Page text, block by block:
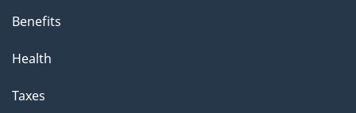
Benefits
Health
Taxes